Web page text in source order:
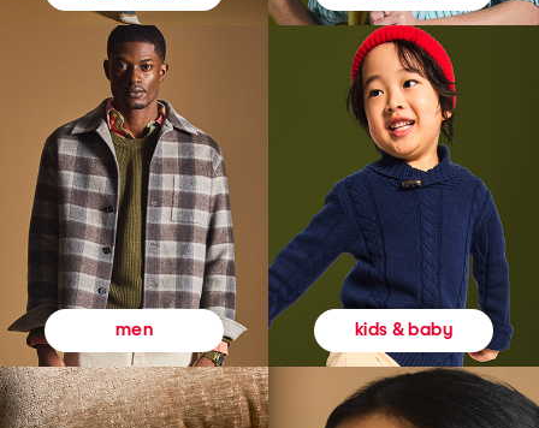
men kids & baby